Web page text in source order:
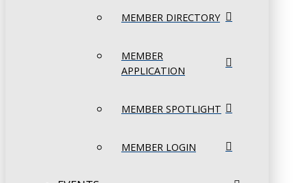
MEMBER DIRECTORY
MEMBER
APPLICATION
MEMBER SPOTLIGHT
MEMBER LOGIN